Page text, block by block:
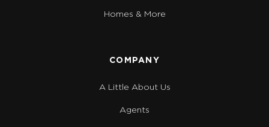
Homes & More
COMPANY
A Little About Us
Agents